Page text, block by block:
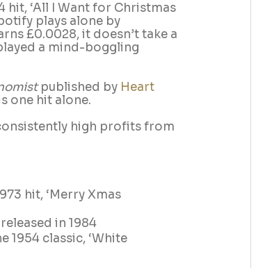
hit, ‘All I Want for Christmas
plays alone by
£0.0028, it doesn’t take a
a mind-boggling
published by Heart
one hit alone.
high profits from
hit, ‘Merry Xmas
in 1984
1954 classic, ‘White